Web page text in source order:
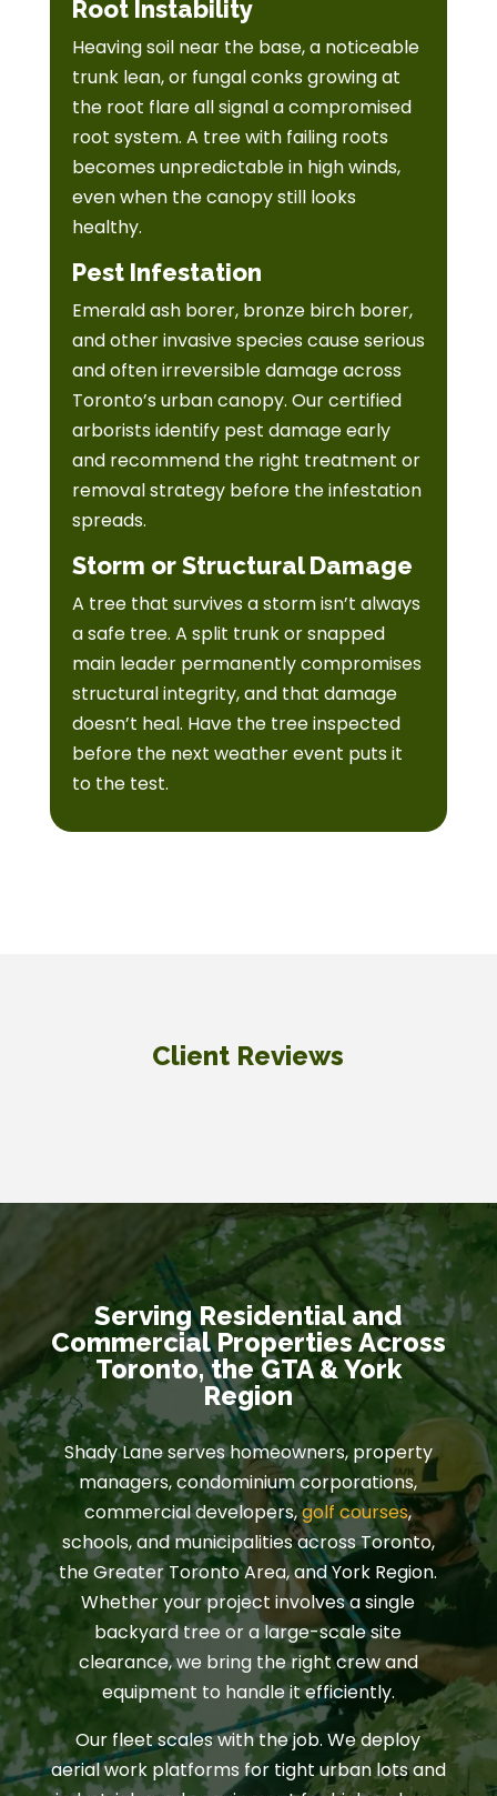
Root Instability
Heaving soil near the base, a noticeable
trunk lean, or fungal conks growing at
the root flare all signal a compromised
root system. A tree with failing roots
becomes unpredictable in high winds,
even when the canopy still looks
healthy.
Pest Infestation
Emerald ash borer, bronze birch borer,
and other invasive species cause serious
and often irreversible damage across
Toronto’s urban canopy. Our certified
arborists identify pest damage early
and recommend the right treatment or
removal strategy before the infestation
spreads.
Storm or Structural Damage
A tree that survives a storm isn’t always
a safe tree. A split trunk or snapped
main leader permanently compromises
structural integrity, and that damage
doesn’t heal. Have the tree inspected
before the next weather event puts it
to the test.
Client Reviews
Serving Residential and
Commercial Properties Across
Toronto, the GTA & York
Region
Shady Lane serves homeowners, property
managers, condominium corporations,
commercial developers,golf courses,
schools, and municipalities across Toronto,
the Greater Toronto Area, and York Region.
Whether your project involves a single
backyard tree or a large-scale site
clearance, we bring the right crew and
equipment to handle it efficiently.
Our fleet scales with the job. We deploy
aerial work platforms for tight urban lots and